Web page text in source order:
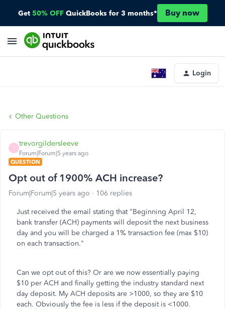
Get 50% OFF QuickBooks for 3 months* Buy now
Login
Other Questions
T
trevorgildersleeve
Forum|Forum|5 years ago
QUESTION
Opt out of 1900% ACH increase?
Forum|Forum|5 years ago 106 replies
Just received the email stating that "Beginning April 12,
bank transfer (ACH) payments will deposit the next business
day and you will be charged a 1% transaction fee (max $10)
on each transaction."
Can we opt out of this? Or are we now essentially paying
$10 per ACH and finally getting the industry standard next
day deposit. My ACH deposits are >1000, so they are $10
each. Obviously the fee is less if the deposit is <1000.